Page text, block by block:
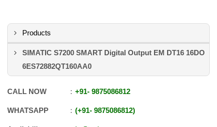
Products
SIMATIC S7200 SMART Digital Output EM DT16 16DO
6ES72882QT160AA0
CALL NOW +91- 9875086812
WHATSAPP +91- 9875086812